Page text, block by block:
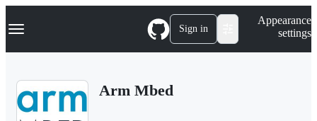
k
p
Navigation Menu Sign in
Appearance
settings
Arm Mbed